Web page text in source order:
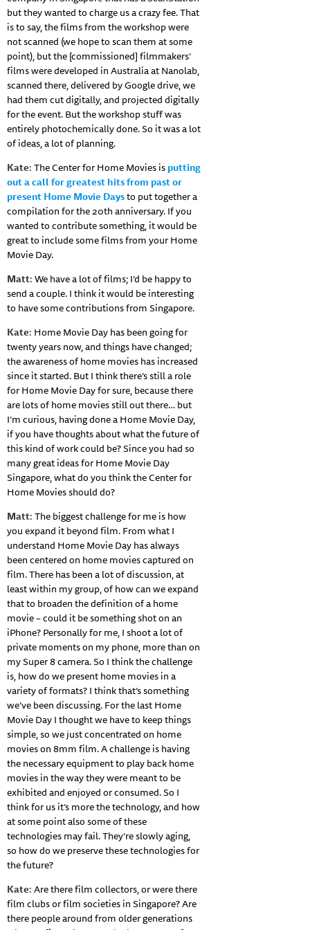
but they wanted to charge us a crazy fee. That
is to say, the films from the workshop were
not scanned (we hope to scan them at some
point), but the [commissioned] filmmakers’
films were developed in Australia at Nanolab,
scanned there, delivered by Google drive, we
had them cut digitally, and projected digitally
for the event. But the workshop stuff was
entirely photochemically done. So it was a lot
of ideas, a lot of planning.
Kate: The Center for Home Movies isputting
out a call for greatest hits from past or
present Home Movie Daysto put together a
compilation for the 20th anniversary. If you
wanted to contribute something, it would be
great to include some films from your Home
Movie Day.
Matt: We have a lot of films; I’d be happy to
send a couple. I think it would be interesting
to have some contributions from Singapore.
Kate: Home Movie Day has been going for
twenty years now, and things have changed;
the awareness of home movies has increased
since it started. But I think there’s still a role
for Home Movie Day for sure, because there
are lots of home movies still out there… but
I’m curious, having done a Home Movie Day,
if you have thoughts about what the future of
this kind of work could be? Since you had so
many great ideas for Home Movie Day
Singapore, what do you think the Center for
Home Movies should do?
Matt: The biggest challenge for me is how
you expand it beyond film. From what I
understand Home Movie Day has always
been centered on home movies captured on
film. There has been a lot of discussion, at
least within my group, of how can we expand
that to broaden the definition of a home
movie – could it be something shot on an
iPhone? Personally for me, I shoot a lot of
private moments on my phone, more than on
my Super 8 camera. So I think the challenge
is, how do we present home movies in a
variety of formats? I think that’s something
we’ve been discussing. For the last Home
Movie Day I thought we have to keep things
simple, so we just concentrated on home
movies on 8mm film. A challenge is having
the necessary equipment to play back home
movies in the way they were meant to be
exhibited and enjoyed or consumed. So I
think for us it’s more the technology, and how
at some point also some of these
technologies may fail. They’re slowly aging,
so how do we preserve these technologies for
the future?
Kate: Are there film collectors, or were there
film clubs or film societies in Singapore? Are
there people around from older generations